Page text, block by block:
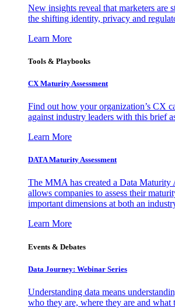
New insights reveal that marketers are
the shifting identity, privacy and
Learn More
Tools & Playbooks
CX Maturity Assessment
Find out how your organization’s CX
against industry leaders with this brief
Learn More
DATA Maturity Assessment
The MMA has created a Data Maturity
allows companies to assess their
important dimensions at both an
Learn More
Events & Debates
Data Journey: Webinar Series
Understanding data means
who they are, where they are and what